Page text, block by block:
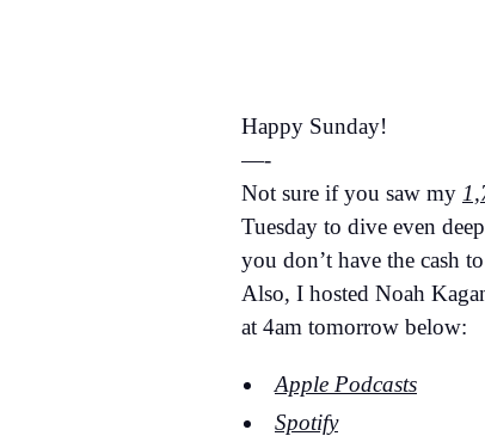
Happy Sunday!
—-
Not sure if you saw my
Tuesday to dive even
you don’t have the cash
Also, I hosted Noah
at 4am tomorrow below:
Apple Podcasts
Spotify